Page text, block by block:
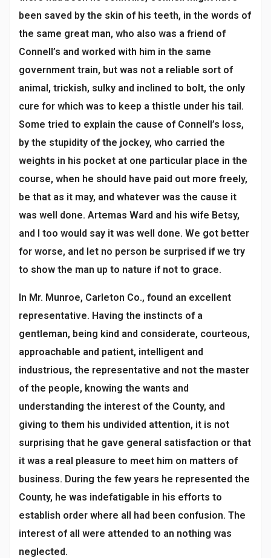
been saved by the skin of his teeth, in the words of
the same great man, who also was a friend of
Connell’s and worked with him in the same
government train, but was not a reliable sort of
animal, trickish, sulky and inclined to bolt, the only
cure for which was to keep a thistle under his tail.
Some tried to explain the cause of Connell’s loss,
by the stupidity of the jockey, who carried the
weights in his pocket at one particular place in the
course, when he should have paid out more freely,
be that as it may, and whatever was the cause it
was well done. Artemas Ward and his wife Betsy,
and I too would say it was well done. We got better
for worse, and let no person be surprised if we try
to show the man up to nature if not to grace.
In Mr. Munroe, Carleton Co., found an excellent
representative. Having the instincts of a
gentleman, being kind and considerate, courteous,
approachable and patient, intelligent and
industrious, the representative and not the master
of the people, knowing the wants and
understanding the interest of the County, and
giving to them his undivided attention, it is not
surprising that he gave general satisfaction or that
it was a real pleasure to meet him on matters of
business. During the few years he represented the
County, he was indefatigable in his efforts to
establish order where all had been confusion. The
interest of all were attended to an nothing was
neglected.